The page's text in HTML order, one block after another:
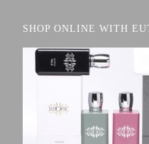
SHOP ONLINE WITH